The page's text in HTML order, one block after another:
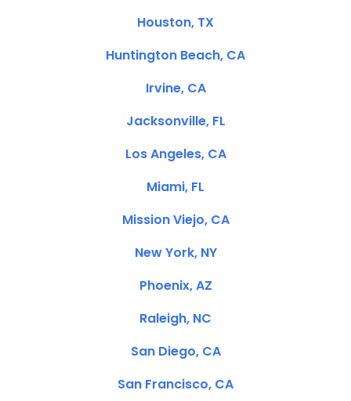
Houston, TX
Huntington Beach, CA
Irvine, CA
Jacksonville, FL
Los Angeles, CA
Miami, FL
Mission Viejo, CA
New York, NY
Phoenix, AZ
Raleigh, NC
San Diego, CA
San Francisco, CA